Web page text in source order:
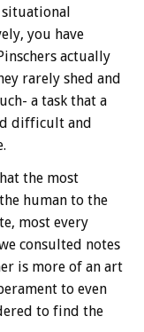
you have
actually
rarely shed and
a task that a
difficult and
the most
human to the
most every
consulted notes
is more of an art
to even
to find the